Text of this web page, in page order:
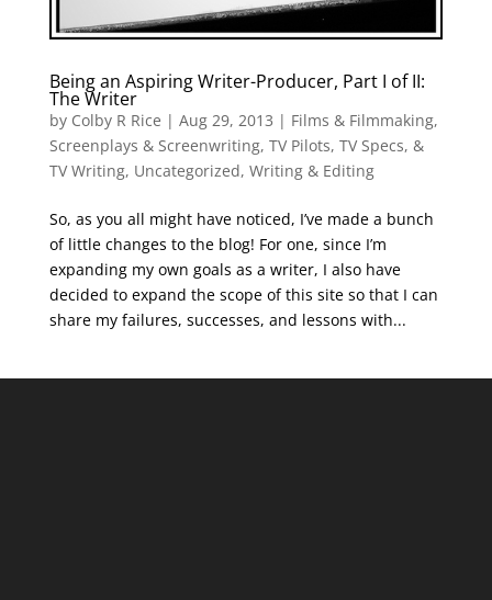
Being an Aspiring Writer-Producer, Part I of II:
The Writer
by Colby R Rice | Aug 29, 2013 | Films & Filmmaking,
Screenplays & Screenwriting, TV Pilots, TV Specs, &
TV Writing, Uncategorized, Writing & Editing
So, as you all might have noticed, I’ve made a bunch
of little changes to the blog! For one, since I’m
expanding my own goals as a writer, I also have
decided to expand the scope of this site so that I can
share my failures, successes, and lessons with...